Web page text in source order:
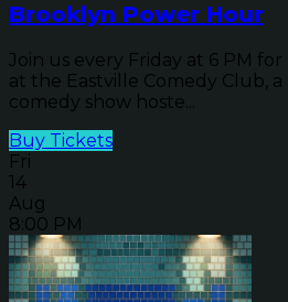
Brooklyn Power Hour
Join us every Friday at 6 PM
at the Eastville Comedy Club,
comedy show hoste...
Buy Tickets
Fri
14
Aug
8:00 PM